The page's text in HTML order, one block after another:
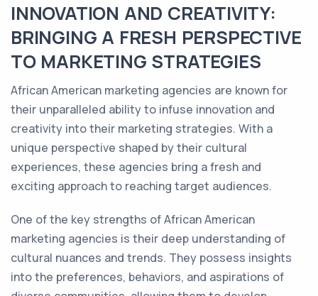
INNOVATION AND CREATIVITY:
BRINGING A FRESH PERSPECTIVE
TO MARKETING STRATEGIES
African American marketing agencies are known for
their unparalleled ability to infuse innovation and
creativity into their marketing strategies. With a
unique perspective shaped by their cultural
experiences, these agencies bring a fresh and
exciting approach to reaching target audiences.
One of the key strengths of African American
marketing agencies is their deep understanding of
cultural nuances and trends. They possess insights
into the preferences, behaviors, and aspirations of